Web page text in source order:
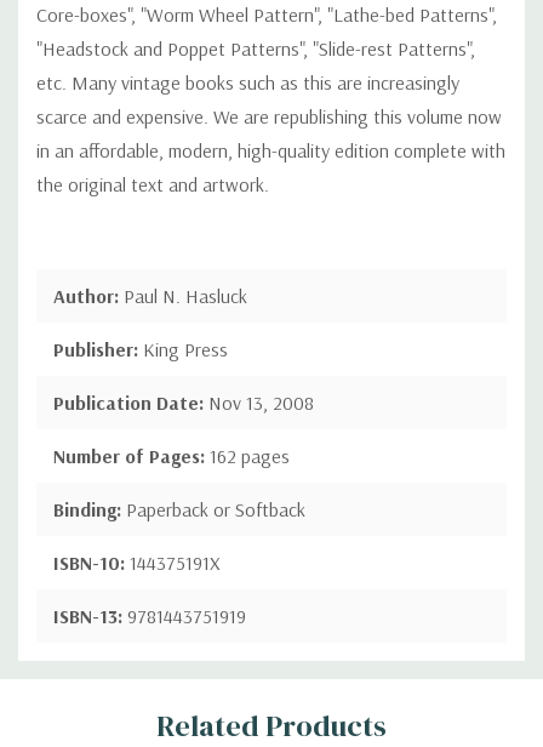
Core-boxes", "Worm Wheel Pattern", "Lathe-bed Patterns",
"Headstock and Poppet Patterns", "Slide-rest Patterns",
etc. Many vintage books such as this are increasingly
scarce and expensive. We are republishing this volume now
in an affordable, modern, high-quality edition complete with
the original text and artwork.
Author: Paul N. Hasluck
Publisher: King Press
Publication Date: Nov 13, 2008
Number of Pages: 162 pages
Binding: Paperback or Softback
ISBN-10: 144375191X
ISBN-13: 9781443751919
Custom
Related Products